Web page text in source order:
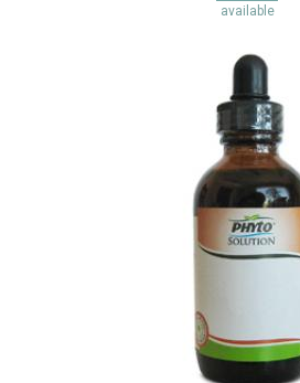
available